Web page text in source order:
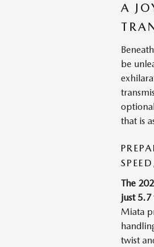
A
be
that is
The
just 5.7
Miata
twist